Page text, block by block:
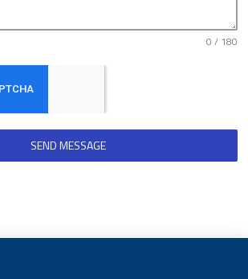
0 / 180
SEND MESSAGE